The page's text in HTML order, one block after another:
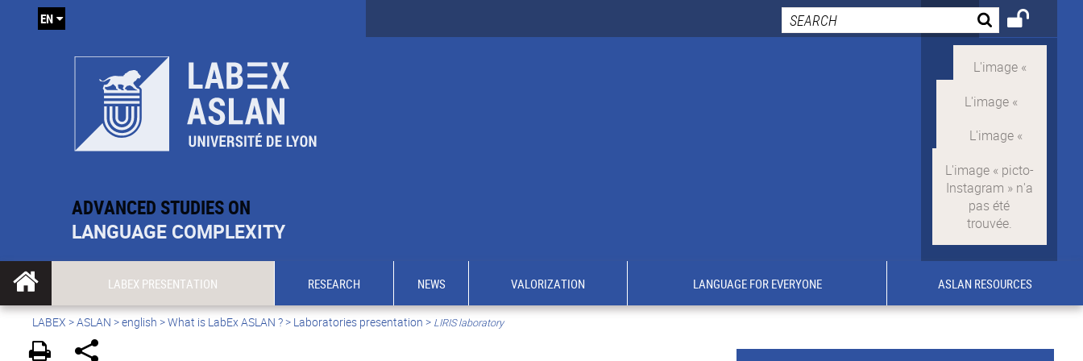
ADVANCED STUDIES ON
LANGUAGE COMPLEXITY
EN
LABEX PRESENTATION RESEARCH NEWS VALORIZATION LANGUAGE FOR EVERYONE ASLAN RESOURCES
LABEX >ASLAN >english >What is LabEx ASLAN ?> Laboratories presentation > LIRIS laboratory